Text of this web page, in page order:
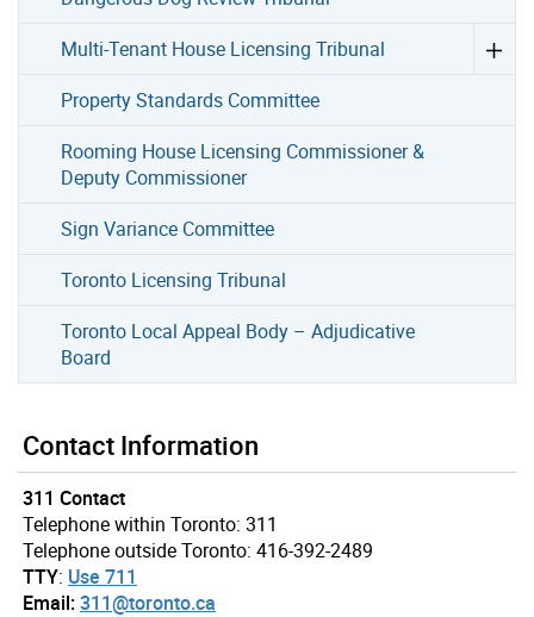
Multi-Tenant House Licensing Tribunal
Property Standards Committee
Rooming House Licensing Commissioner &
Deputy Commissioner
Sign Variance Committee
Toronto Licensing Tribunal
Toronto Local Appeal Body – Adjudicative
Board
Contact Information
311 Contact
Telephone within Toronto: 311
Telephone outside Toronto: 416-392-2489
TTY: Use 711
Email:311@toronto.ca